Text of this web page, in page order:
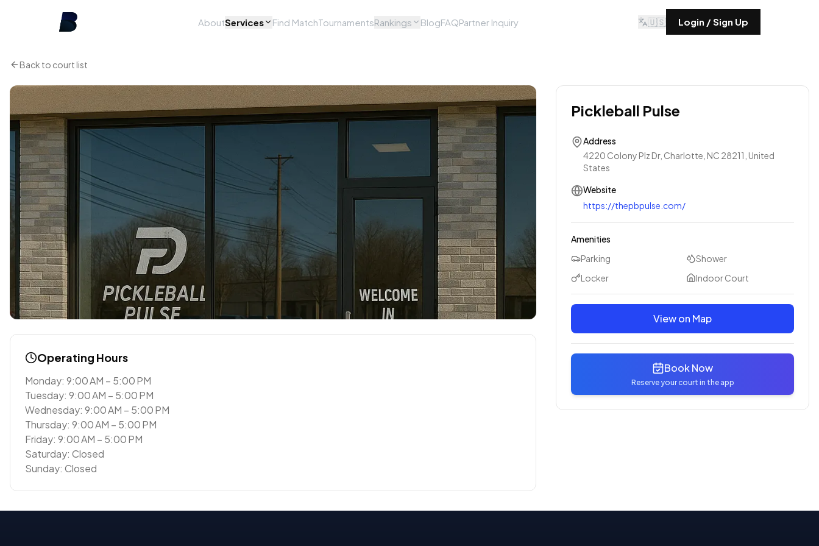
AboutServices Find MatchTournamentsRankings BlogFAQPartner Inquiry 🇺🇸 Login / Sign Up
Back to court list
Operating Hours
Monday: 9:00 AM – 5:00 PM
Tuesday: 9:00 AM – 5:00 PM
Wednesday: 9:00 AM – 5:00 PM
Thursday: 9:00 AM – 5:00 PM
Friday: 9:00 AM – 5:00 PM
Saturday: Closed
Sunday: Closed
Pickleball Pulse
Address
4220 Colony Plz Dr, Charlotte, NC 28211, United
States
Website
https://thepbpulse.com/
Amenities
Parking
Shower
Locker
Indoor Court
View on Map
Book Now
Reserve your court in the app